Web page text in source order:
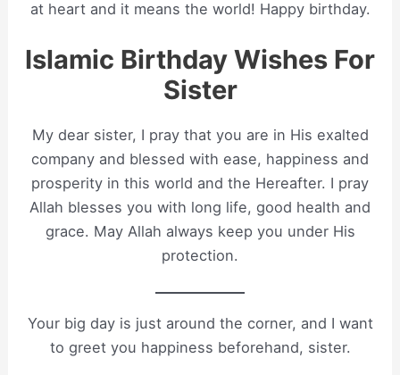
at heart and it means the world! Happy birthday.
Islamic Birthday Wishes For
Sister
My dear sister, I pray that you are in His exalted
company and blessed with ease, happiness and
prosperity in this world and the Hereafter. I pray
Allah blesses you with long life, good health and
grace. May Allah always keep you under His
protection.
Your big day is just around the corner, and I want
to greet you happiness beforehand, sister.